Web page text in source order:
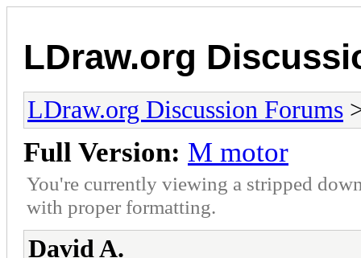
LDraw.org
LDraw.org Discussion Forums
Full Version: M motor
You're currently viewing a stripped
with proper formatting.
David A.